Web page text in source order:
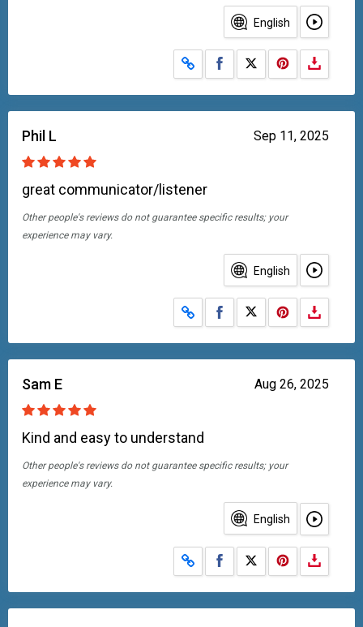
English
Share on Facebook
Share on X
Sep 11, 2025
Phil L
great communicator/listener
Other people's reviews do not guarantee specific results; your
experience may vary.
English
Share on Facebook
Share on X
Aug 26, 2025
Sam E
Kind and easy to understand
Other people's reviews do not guarantee specific results; your
experience may vary.
English
Share on Facebook
Share on X